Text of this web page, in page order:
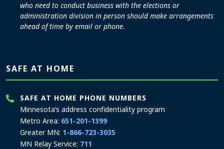
who need to conduct business with the elections or
administration division in person should make arrangements
ahead of time by email or phone.
SAFE AT HOME
SAFE AT HOME PHONE NUMBERS
Minnesota’s address confidentiality program
Metro Area: 651-201-1399
Greater MN: 1-866-723-3035
MN Relay Service: 711